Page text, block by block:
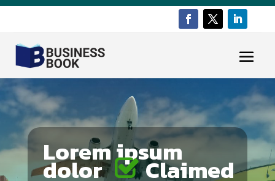
Lorem ipsum
dolor Claimed